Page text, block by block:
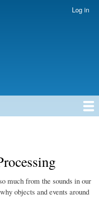
Log in
much from the sounds in our
objects and events around